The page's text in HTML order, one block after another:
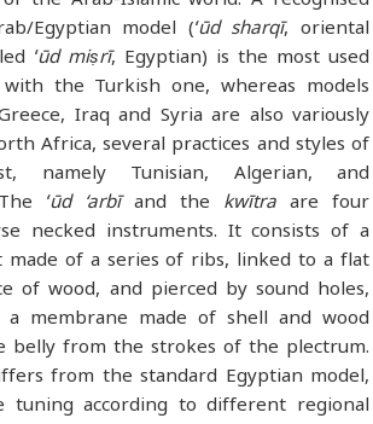
Egyptian model (ʻūd sharqī, oriental
ʻūd miṣrī, Egyptian) is the most used
the Turkish one, whereas models
Iraq and Syria are also variously
Africa, several practices and styles of
namely Tunisian, Algerian, and
ʻūd ‘arbī and the kwītra are four
necked instruments. It consists of a
made of a series of ribs, linked to a flat
of wood, and pierced by sound holes,
membrane made of shell and wood
belly from the strokes of the plectrum.
from the standard Egyptian model,
tuning according to different regional